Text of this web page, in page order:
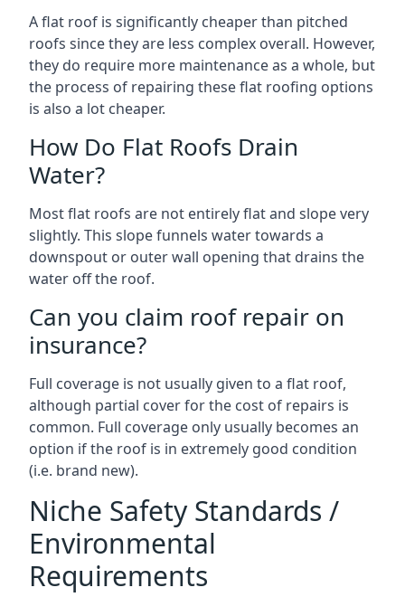
A flat roof is significantly cheaper than pitched
roofs since they are less complex overall. However,
they do require more maintenance as a whole, but
the process of repairing these flat roofing options
is also a lot cheaper.
How Do Flat Roofs Drain
Water?
Most flat roofs are not entirely flat and slope very
slightly. This slope funnels water towards a
downspout or outer wall opening that drains the
water off the roof.
Can you claim roof repair on
insurance?
Full coverage is not usually given to a flat roof,
although partial cover for the cost of repairs is
common. Full coverage only usually becomes an
option if the roof is in extremely good condition
(i.e. brand new).
Niche Safety Standards /
Environmental
Requirements